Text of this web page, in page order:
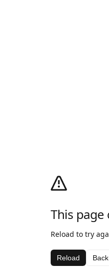
This page
Reload to try
Reload Back